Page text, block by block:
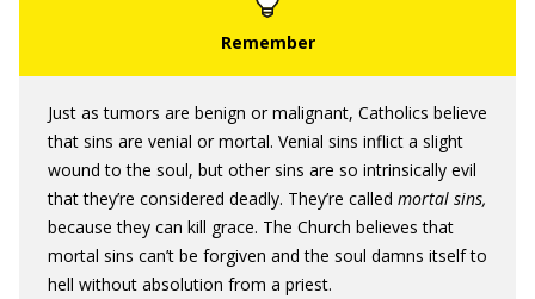
Just as tumors are benign or malignant, Catholics believe
that sins are venial or mortal. Venial sins inflict a slight
wound to the soul, but other sins are so intrinsically evil
that they’re considered deadly. They’re called mortal sins,
because they can kill grace. The Church believes that
mortal sins can’t be forgiven and the soul damns itself to
hell without absolution from a priest.